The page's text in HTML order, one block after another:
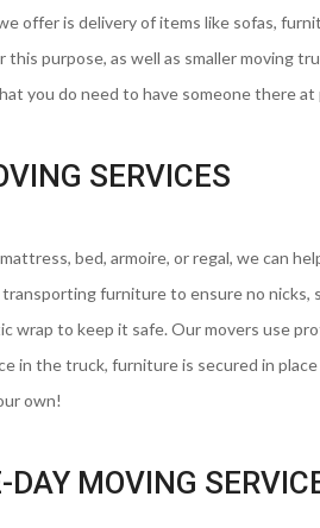
offer is delivery of items like sofas,
purpose, as well as smaller moving
you do need to have someone there
SERVICES
bed, armoire, or regal, we can
furniture to ensure no nicks,
wrap to keep it safe. Our movers use
in the truck, furniture is secured in
own!
DAY MOVING